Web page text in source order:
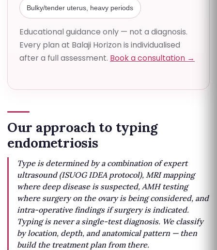
Bulky/tender uterus, heavy periods
Educational guidance only — not a diagnosis.
Every plan at Balaji Horizon is individualised
after a full assessment. Book a consultation →
Our approach to typing
endometriosis
Type is determined by a combination of expert
ultrasound (ISUOG IDEA protocol), MRI mapping
where deep disease is suspected, AMH testing
where surgery on the ovary is being considered, and
intra-operative findings if surgery is indicated.
Typing is never a single-test diagnosis. We classify
by location, depth, and anatomical pattern — then
build the treatment plan from there.